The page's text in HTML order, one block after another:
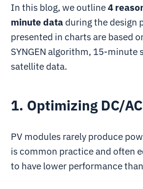
In this blog, we outline4
minute data during the design
presented in charts are based
SYNGEN algorithm, 15-
satellite data.
1. Optimizing DC/
PV modules rarely produce
is common practice and often
to have lower performance